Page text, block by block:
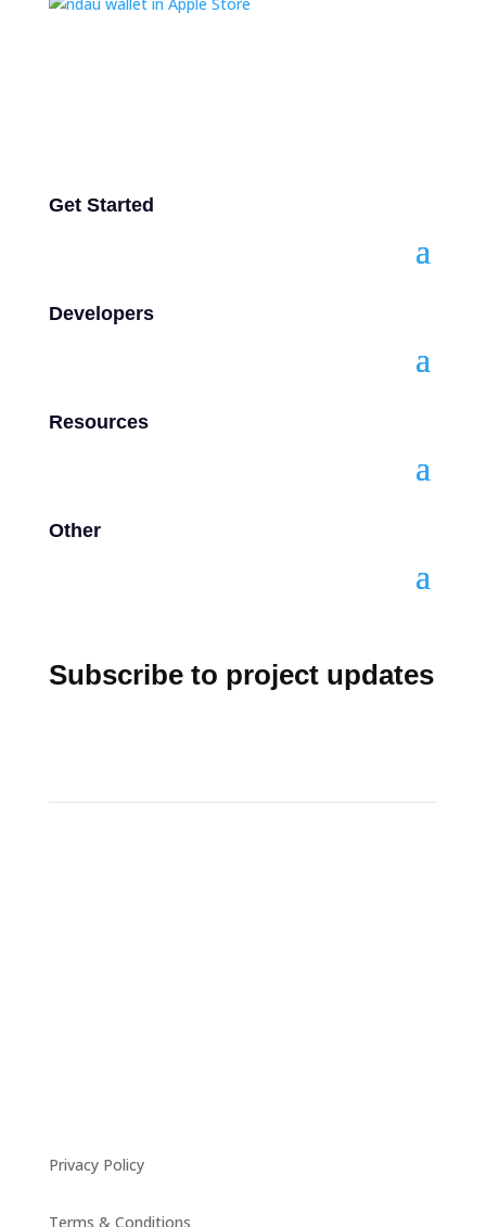
Get Started
Developers
Resources
Other
Subscribe to project updates
Privacy Policy
Terms & Conditions